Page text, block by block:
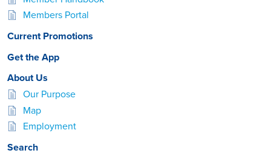
Members Portal
Current Promotions
Get the App
About Us
Our Purpose
Map
Employment
Search